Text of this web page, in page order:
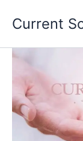
Current